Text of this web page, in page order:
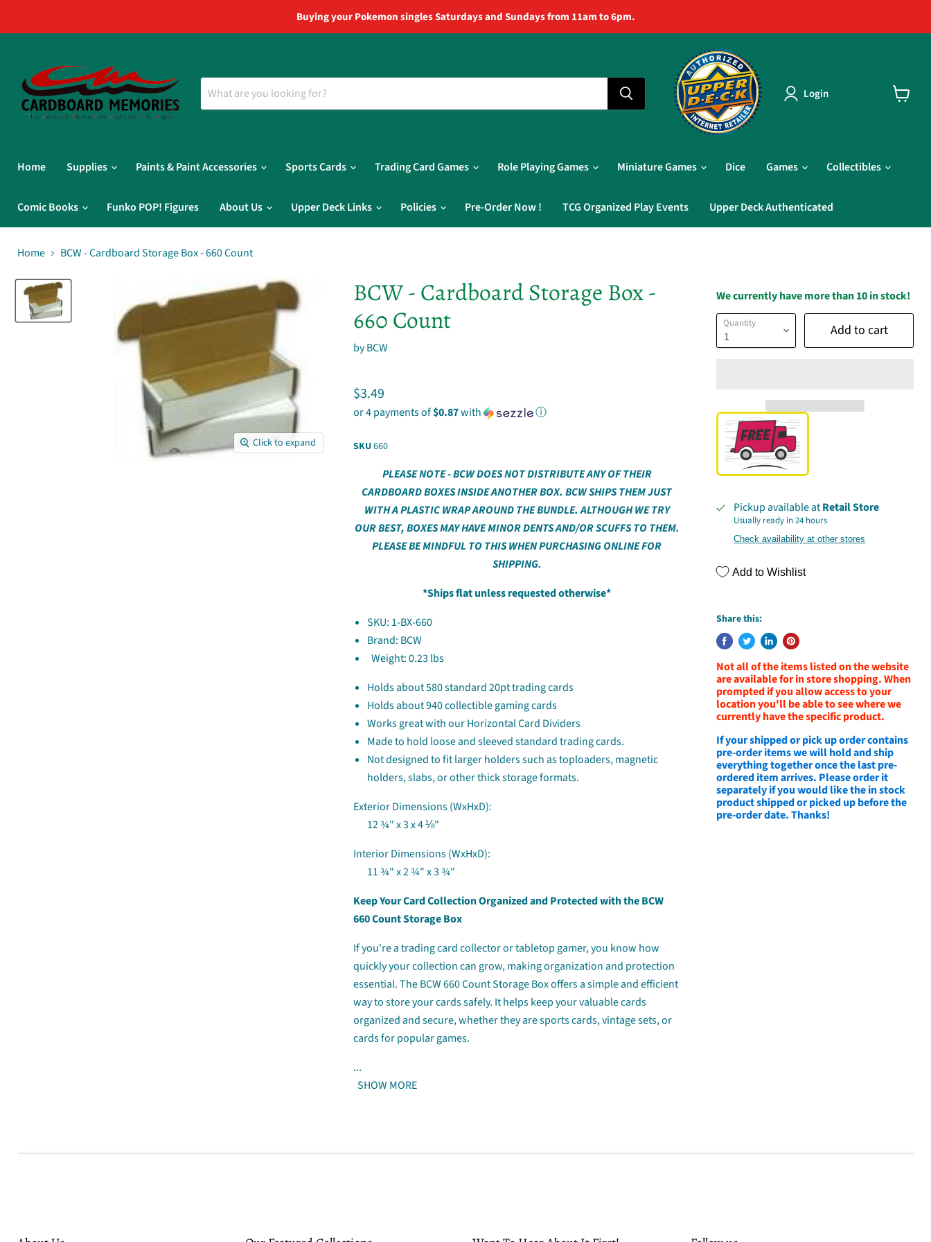
Buying your Pokemon singles Saturdays and Sundays from 11am to 6pm.
Login
Home Supplies Paints & Paint Accessories Sports Cards Trading Card Games Role Playing Games Miniature Games Dice Games Collectibles
Comic Books Funko POP! Figures About Us Upper Deck Links Policies Pre-Order Now ! TCG Organized Play Events Upper Deck Authenticated
Home BCW - Cardboard Storage Box - 660 Count
Click to expand
BCW - Cardboard Storage Box -
660 Count
byBCW
Current price
$3.49
or 4 payments of$0.87with ⓘ
SKU660
PLEASE NOTE - BCW DOES NOT DISTRIBUTE ANY OF THEIR
CARDBOARD BOXES INSIDE ANOTHER BOX. BCW SHIPS THEM JUST
WITH A PLASTIC WRAP AROUND THE BUNDLE. ALTHOUGH WE TRY
OUR BEST, BOXES MAY HAVE MINOR DENTS AND/OR SCUFFS TO THEM.
PLEASE BE MINDFUL TO THIS WHEN PURCHASING ONLINE FOR
SHIPPING.
*Ships flat unless requested otherwise*
SKU: 1-BX-660
Brand: BCW
Weight:0.23 lbs
Holds about 580 standard 20pt trading cards
Holds about 940 collectible gaming cards
Works great with our Horizontal Card Dividers
Made to hold loose and sleeved standard trading cards.
Not designed to fit larger holders such as toploaders, magnetic
holders, slabs, or other thick storage formats.
Exterior Dimensions (WxHxD):
12 ¾" x 3 x 4 ⅛"
Interior Dimensions (WxHxD):
11 ¾" x 2 ¾" x 3 ¾"
Keep Your Card Collection Organized and Protected with the BCW
660 Count Storage Box
If you're a trading card collector or tabletop gamer, you know how
quickly your collection can grow, making organization and protection
essential. The BCW 660 Count Storage Box offers a simple and efficient
way to store your cards safely. It helps keep your valuable cards
organized and secure, whether they are sports cards, vintage sets, or
cards for popular games.
...
SHOW MORE
We currently have more than 10 in stock!
Quantity Add to cart
Pickup available atRetail Store
Usually ready in 24 hours
Check availability at other stores
Add to Wishlist
Share this:
Not all of the items listed on the website
are available for in store shopping. When
prompted if you allow access to your
location you'll be able to see where we
currently have the specific product.
If your shipped or pick up order contains
pre-order items we will hold and ship
everything together once the last pre-
ordered item arrives. Please order it
separately if you would like the in stock
product shipped or picked up before the
pre-order date. Thanks!